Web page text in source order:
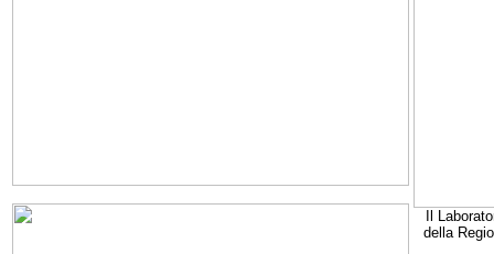
Il
della